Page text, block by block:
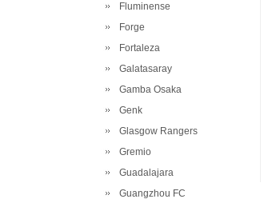
Fluminense
Forge
Fortaleza
Galatasaray
Gamba Osaka
Genk
Glasgow Rangers
Gremio
Guadalajara
Guangzhou FC